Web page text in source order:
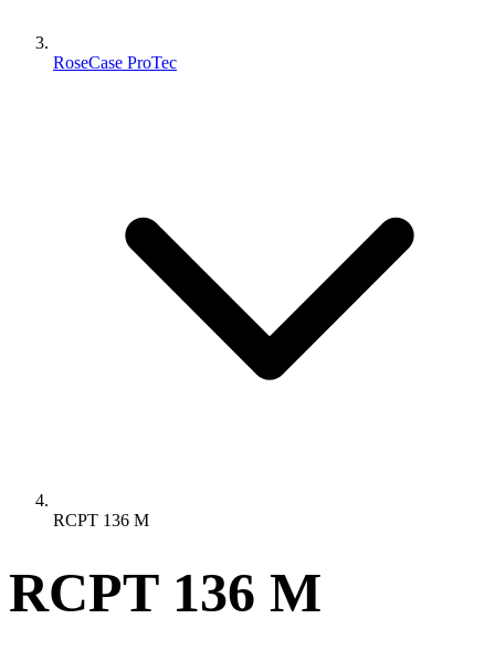
RoseCase ProTec
RCPT 136 M
RCPT 136 M